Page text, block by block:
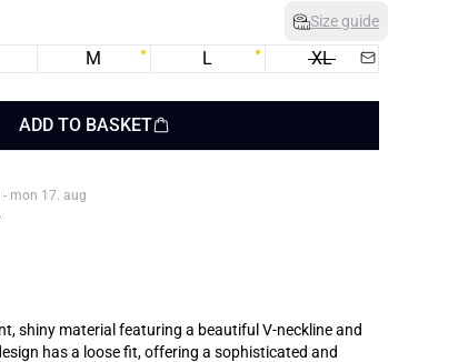
Size guide
M L
XL
ADD TO BASKET
- mon 17. aug
shiny material featuring a beautiful V-neckline and
has a loose fit, offering a sophisticated and